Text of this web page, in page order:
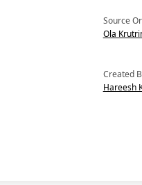
Source
Ola
Created
Hareesh